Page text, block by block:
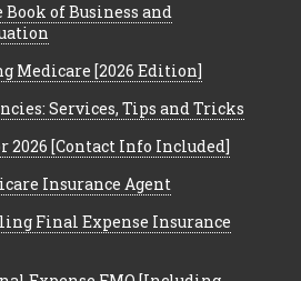
of Business and
Medicare [2026 Edition]
Services, Tips and Tricks
2026 [Contact Info Included]
Insurance Agent
Final Expense Insurance